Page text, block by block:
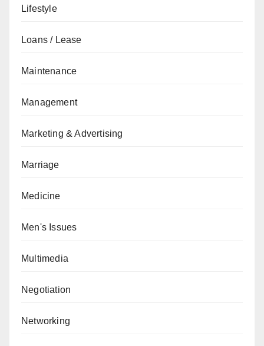
Lifestyle
Loans / Lease
Maintenance
Management
Marketing & Advertising
Marriage
Medicine
Men's Issues
Multimedia
Negotiation
Networking